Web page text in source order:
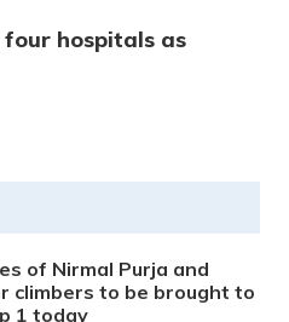
hospitals as
of Nirmal Purja and
climbers to be brought to
1 today